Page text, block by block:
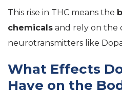
This rise in THC means the
chemicals and rely on the
neurotransmitters like
What Effects
Have on the